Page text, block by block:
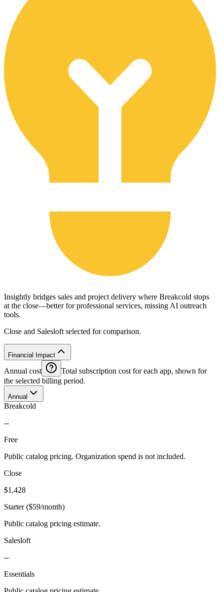
Insightly bridges sales and project delivery where Breakcold stops
at the close—better for professional services, missing AI outreach
tools.
Close and Salesloft selected for comparison.
Financial Impact
Annual cost
Total subscription cost for each app, shown for
the selected billing period.
Annual
Breakcold
--
Free
Public catalog pricing. Organization spend is not included.
Close
$1,428
Starter ($59/month)
Public catalog pricing estimate.
Salesloft
--
Essentials